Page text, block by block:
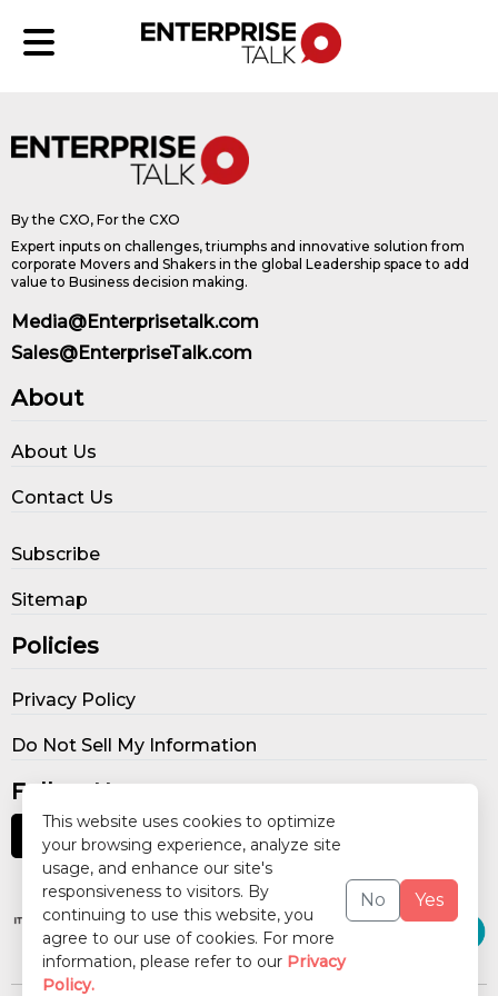
This website uses cookies to optimize
your browsing experience, analyze site
usage, and enhance our site's
responsiveness to visitors. By
continuing to use this website, you
agree to our use of cookies. For more
information, please refer to our Privacy
Policy.
No Yes
By the CXO, For the CXO
Expert inputs on challenges, triumphs and innovative solution from
corporate Movers and Shakers in the global Leadership space to add
value to Business decision making.
Media@Enterprisetalk.com
Sales@EnterpriseTalk.com
About
About Us
Contact Us
Subscribe
Sitemap
Policies
Privacy Policy
Do Not Sell My Information
Follow Us
Our Publications